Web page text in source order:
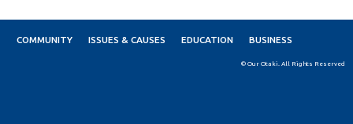
COMMUNITY ISSUES & CAUSES EDUCATION BUSINESS
© Our Otaki. All Rights Reserved